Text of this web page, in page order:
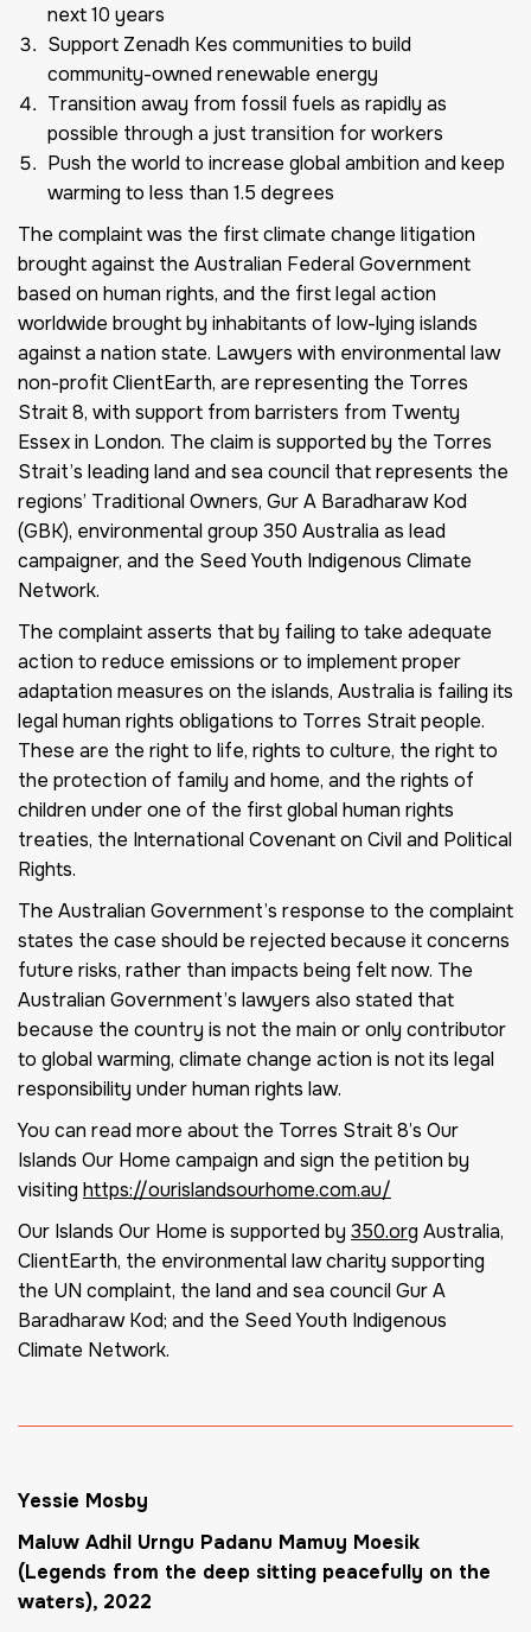
next 10 years
Support Zenadh Kes communities to build
community-owned renewable energy
Transition away from fossil fuels as rapidly as
possible through a just transition for workers
Push the world to increase global ambition and keep
warming to less than 1.5 degrees
The complaint was the first climate change litigation
brought against the Australian Federal Government
based on human rights, and the first legal action
worldwide brought by inhabitants of low-lying islands
against a nation state. Lawyers with environmental law
non-profit ClientEarth, are representing the Torres
Strait 8, with support from barristers from Twenty
Essex in London. The claim is supported by the Torres
Strait’s leading land and sea council that represents the
regions’ Traditional Owners, Gur A Baradharaw Kod
(GBK), environmental group 350 Australia as lead
campaigner, and the Seed Youth Indigenous Climate
Network.
The complaint asserts that by failing to take adequate
action to reduce emissions or to implement proper
adaptation measures on the islands, Australia is failing its
legal human rights obligations to Torres Strait people.
These are the right to life, rights to culture, the right to
the protection of family and home, and the rights of
children under one of the first global human rights
treaties, the International Covenant on Civil and Political
Rights.
The Australian Government’s response to the complaint
states the case should be rejected because it concerns
future risks, rather than impacts being felt now. The
Australian Government’s lawyers also stated that
because the country is not the main or only contributor
to global warming, climate change action is not its legal
responsibility under human rights law.
You can read more about the Torres Strait 8’s Our
Islands Our Home campaign and sign the petition by
visiting https://ourislandsourhome.com.au/
Our Islands Our Home is supported by 350.org Australia,
ClientEarth, the environmental law charity supporting
the UN complaint, the land and sea council Gur A
Baradharaw Kod; and the Seed Youth Indigenous
Climate Network.
Yessie Mosby
Maluw Adhil Urngu Padanu Mamuy Moesik
(Legends from the deep sitting peacefully on the
waters), 2022